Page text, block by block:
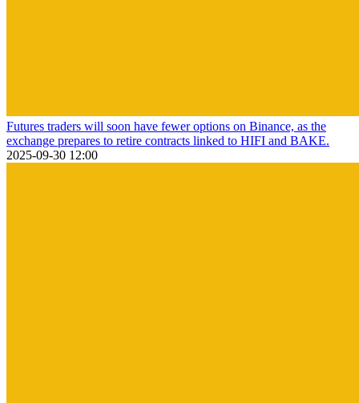
Futures traders will soon have fewer options on Binance, as the
exchange prepares to retire contracts linked to HIFI and BAKE.
2025-09-30 12:00